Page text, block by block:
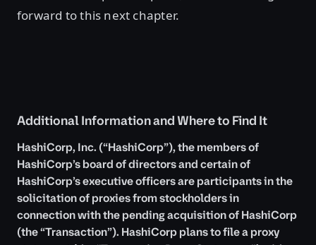
forward to this next chapter.
Additional Information and Where to Find It
HashiCorp, Inc. (“HashiCorp”), the members of
HashiCorp’s board of directors and certain of
HashiCorp’s executive officers are participants in the
solicitation of proxies from stockholders in
connection with the pending acquisition of HashiCorp
(the “Transaction”). HashiCorp plans to file a proxy